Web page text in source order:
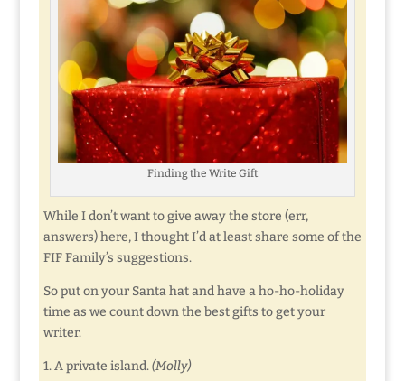
Finding the Write Gift
While I don’t want to give away the store (err,
answers) here, I thought I’d at least share some of the
FIF Family’s suggestions.
So put on your Santa hat and have a ho-ho-holiday
time as we count down the best gifts to get your
writer.
1. A private island.(Molly)